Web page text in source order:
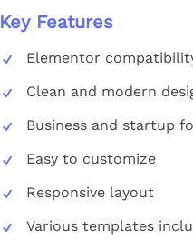
Key Features
Elementor
Clean and modern
Business and startup
Easy to customize
Responsive layout
Various templates